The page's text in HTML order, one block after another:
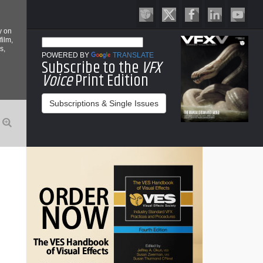
on
POWERED BY TRANSLATE
Subscribe to the VFX
VoicePrint Edition
Subscriptions & Single Issues